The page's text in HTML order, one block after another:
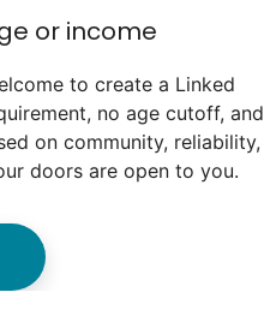
or income
to create a Linked
no age cutoff, and
on community, reliability,
doors are open to you.